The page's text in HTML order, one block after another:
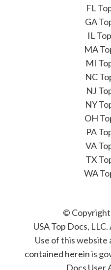
FL
GA
IL
MA
MI
NC
NJ
NY
OH
PA
VA
TX
WA
© Copyright
USA Top Docs, LLC.
Use of this website
contained herein is
Docs User